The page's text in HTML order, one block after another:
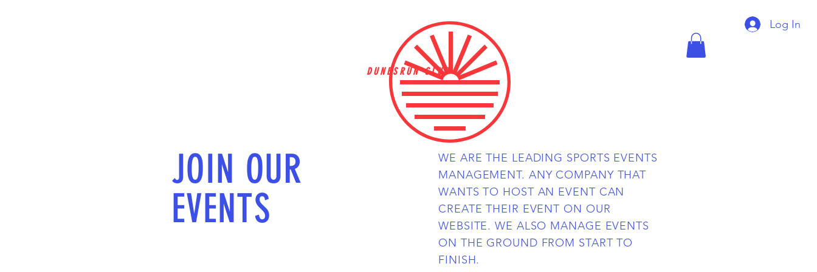
Log In
DUNESRUN CLUB
JOIN OUR
EVENTS
WE ARE THE LEADING SPORTS EVENTS
MANAGEMENT. ANY COMPANY THAT
WANTS TO HOST AN EVENT CAN
CREATE THEIR EVENT ON OUR
WEBSITE. WE ALSO MANAGE EVENTS
ON THE GROUND FROM START TO
FINISH.